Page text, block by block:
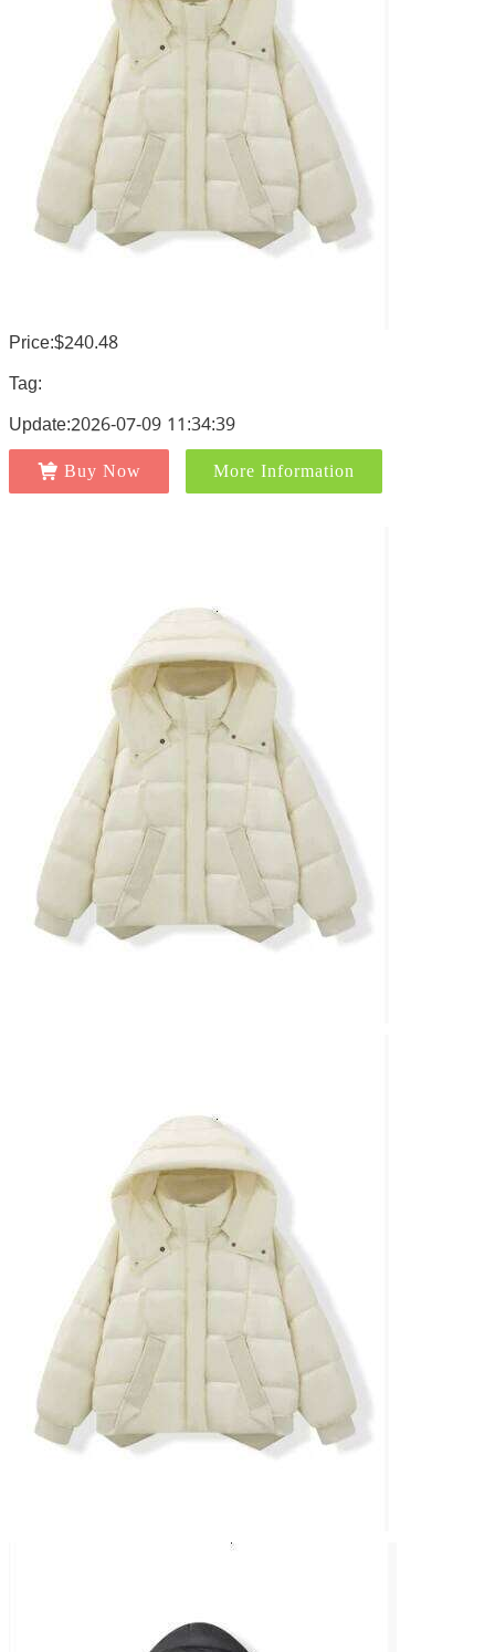
Price:$240.48
Tag:
Update:2026-07-09 11:34:39
Buy Now More Information